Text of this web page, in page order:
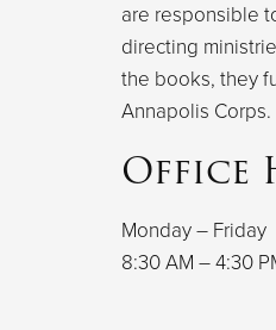
are responsible
directing
the books, they
Annapolis Corps.
Office
Monday – Friday
8:30 AM – 4:30